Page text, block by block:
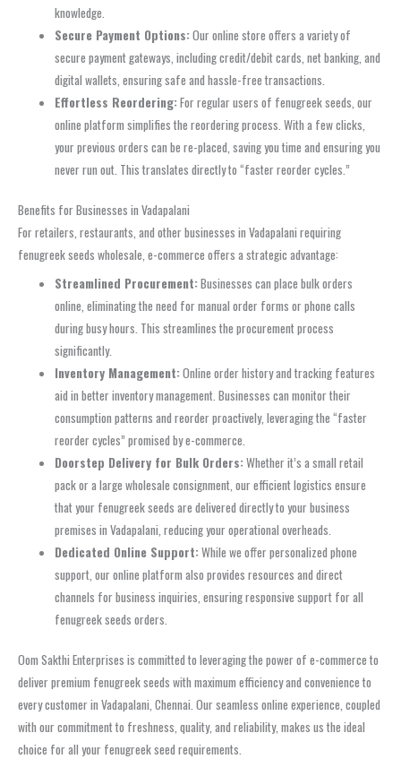
knowledge.
Secure Payment Options:Our online store offers a variety of
secure payment gateways, including credit/debit cards, net banking, and
digital wallets, ensuring safe and hassle-free transactions.
Effortless Reordering:For regular users of fenugreek seeds, our
online platform simplifies the reordering process. With a few clicks,
your previous orders can be re-placed, saving you time and ensuring you
never run out. This translates directly to “faster reorder cycles.”
Benefits for Businesses in Vadapalani
For retailers, restaurants, and other businesses in Vadapalani requiring
fenugreek seeds wholesale, e-commerce offers a strategic advantage:
Streamlined Procurement:Businesses can place bulk orders
online, eliminating the need for manual order forms or phone calls
during busy hours. This streamlines the procurement process
significantly.
Inventory Management:Online order history and tracking features
aid in better inventory management. Businesses can monitor their
consumption patterns and reorder proactively, leveraging the “faster
reorder cycles” promised by e-commerce.
Doorstep Delivery for Bulk Orders:Whether it’s a small retail
pack or a large wholesale consignment, our efficient logistics ensure
that your fenugreek seeds are delivered directly to your business
premises in Vadapalani, reducing your operational overheads.
Dedicated Online Support:While we offer personalized phone
support, our online platform also provides resources and direct
channels for business inquiries, ensuring responsive support for all
fenugreek seeds orders.
Oom Sakthi Enterprises is committed to leveraging the power of e-commerce to
deliver premium fenugreek seeds with maximum efficiency and convenience to
every customer in Vadapalani, Chennai. Our seamless online experience, coupled
with our commitment to freshness, quality, and reliability, makes us the ideal
choice for all your fenugreek seed requirements.